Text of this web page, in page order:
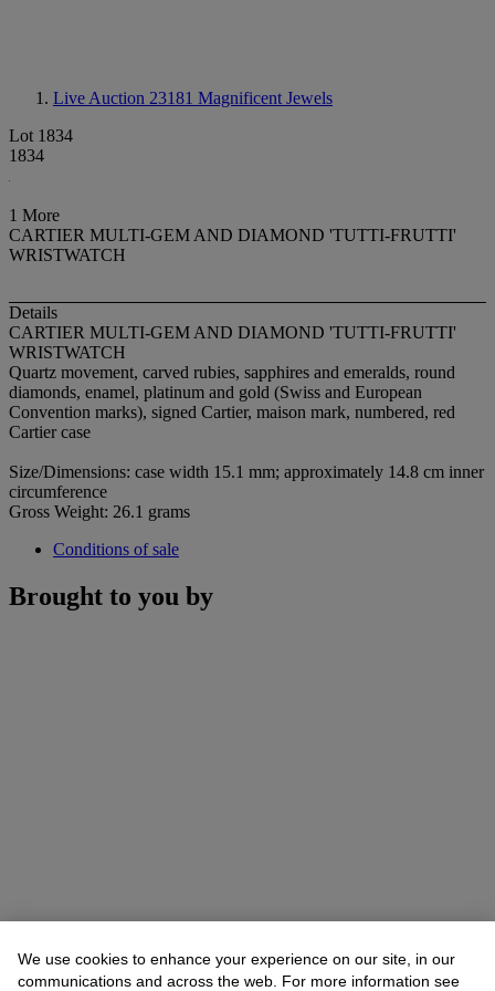
Live Auction 23181 Magnificent Jewels
Lot 1834
1834
1 More
CARTIER MULTI-GEM AND DIAMOND 'TUTTI-FRUTTI'
WRISTWATCH
Details
CARTIER MULTI-GEM AND DIAMOND 'TUTTI-FRUTTI'
WRISTWATCH
Quartz movement, carved rubies, sapphires and emeralds, round
diamonds, enamel, platinum and gold (Swiss and European
Convention marks), signed Cartier, maison mark, numbered, red
Cartier case
Size/Dimensions: case width 15.1 mm; approximately 14.8 cm inner
circumference
Gross Weight: 26.1 grams
Conditions of sale
Brought to you by
We use cookies to enhance your experience on our site, in our
communications and across the web. For more information see